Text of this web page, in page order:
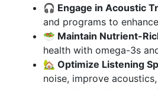
🎧 Engage in Acoustic
and programs to
🥗 Maintain Nutrient-
health with omega-3s
🏡 Optimize Listening
noise, improve